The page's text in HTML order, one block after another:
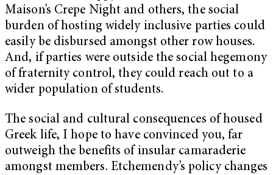
Maison’s Crepe Night and others, the social
burden of hosting widely inclusive parties could
easily be disbursed amongst other row houses.
And, if parties were outside the social hegemony
of fraternity control, they could reach out to a
wider population of students.
The social and cultural consequences of housed
Greek life, I hope to have convinced you, far
outweigh the benefits of insular camaraderie
amongst members. Etchemendy’s policy changes